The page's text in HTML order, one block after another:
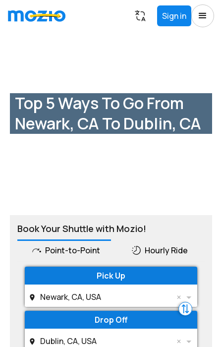
Sign in
Top 5 Ways To Go From
Newark, CA To Dublin, CA
Book Your Shuttle with Mozio!
Point-to-Point Hourly Ride
Pick Up
Newark, CA, USA
Drop Off
Dublin, CA, USA